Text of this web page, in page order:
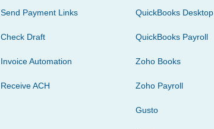
Send Payment Links
Check Draft
Invoice Automation
Receive ACH
QuickBooks Desktop
QuickBooks Payroll
Zoho Books
Zoho Payroll
Gusto